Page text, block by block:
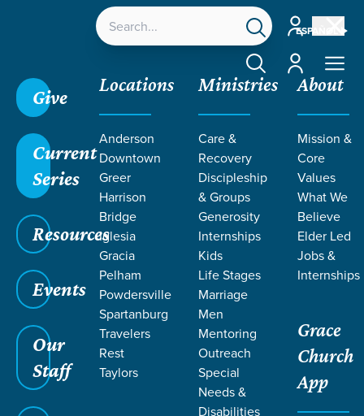
ESPAÑOL
Account
Account
Give
Current
Series
Resources
Events
Our
Staff
Locations
Anderson
Downtown
Greer
Harrison
Bridge
Iglesia
Gracia
Pelham
Powdersville
Spartanburg
Travelers
Rest
Taylors
Ministries
Care &
Recovery
Discipleship
& Groups
Generosity
Internships
Kids
Life Stages
Marriage
Men
Mentoring
Outreach
Special
Needs &
Disabilities
About
Mission &
Core
Values
What We
Believe
Elder Led
Jobs &
Internships
Grace
Church
App
LIFE CHANGE
STORIES
FROM
PROVERBS